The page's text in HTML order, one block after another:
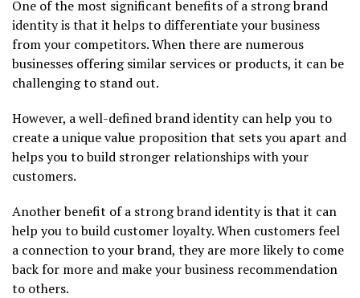
One of the most significant benefits of a strong brand
identity is that it helps to differentiate your business
from your competitors. When there are numerous
businesses offering similar services or products, it can be
challenging to stand out.
However, a well-defined brand identity can help you to
create a unique value proposition that sets you apart and
helps you to build stronger relationships with your
customers.
Another benefit of a strong brand identity is that it can
help you to build customer loyalty. When customers feel
a connection to your brand, they are more likely to come
back for more and make your business recommendation
to others.